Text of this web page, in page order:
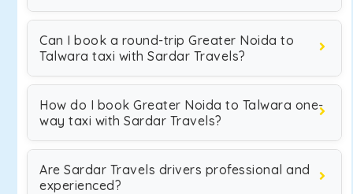
Can I book a round-trip Greater Noida to
Talwara taxi with Sardar Travels?
How do I book Greater Noida to Talwara one-
way taxi with Sardar Travels?
Are Sardar Travels drivers professional and
experienced?